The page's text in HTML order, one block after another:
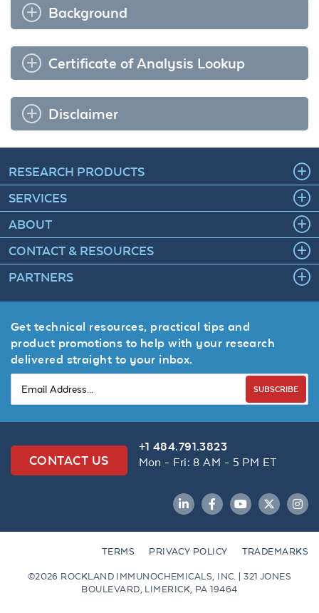
Background
Certificate of Analysis Lookup
Disclaimer
RESEARCH PRODUCTS
SERVICES
ABOUT
CONTACT & RESOURCES
PARTNERS
Get technical resources, practical tips and
product promotions to help with your research
delivered straight to your inbox.
SUBSCRIBE
CONTACT US
+1 484.791.3823
Mon - Fri: 8 AM - 5 PM ET
LinkedInFacebookYouTubeTwitter
TERMS PRIVACY POLICY TRADEMARKS
©2026 ROCKLAND IMMUNOCHEMICALS, INC. | 321 JONES
BOULEVARD, LIMERICK, PA 19464